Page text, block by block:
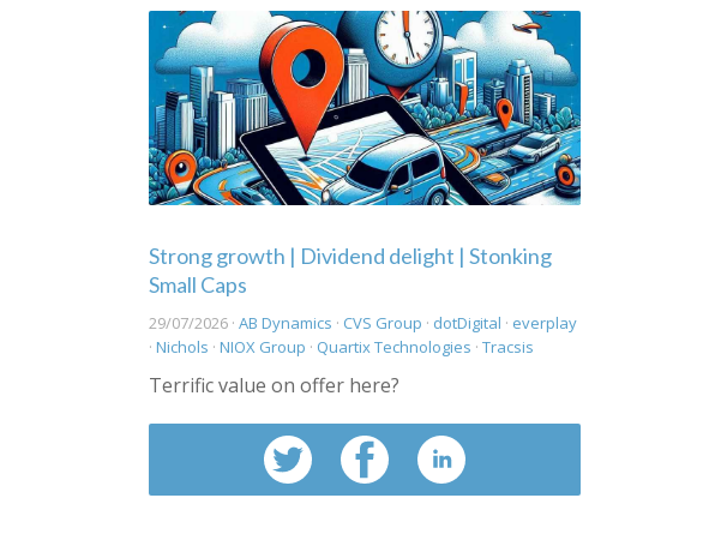
Strong growth | Dividend delight | Stonking
Small Caps
29/07/2026 · AB Dynamics · CVS Group · dotDigital · everplay
· Nichols · NIOX Group · Quartix Technologies · Tracsis
Terrific value on offer here?